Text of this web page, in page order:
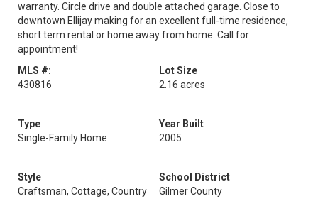
warranty. Circle drive and double attached garage. Close to
downtown Ellijay making for an excellent full-time residence,
short term rental or home away from home. Call for
appointment!
MLS #:
430816
Lot Size
2.16 acres
Type
Single-Family Home
Year Built
2005
Style
Craftsman, Cottage, Country
School District
Gilmer County